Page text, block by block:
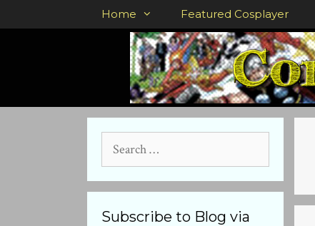
to
Home Featured Cosplayer
for:
Subscribe to Blog via